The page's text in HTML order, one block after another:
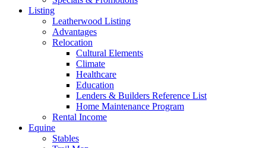
Listing
Leatherwood Listing
Advantages
Relocation
Cultural Elements
Climate
Healthcare
Education
Lenders & Builders Reference List
Home Maintenance Program
Rental Income
Equine
Stables